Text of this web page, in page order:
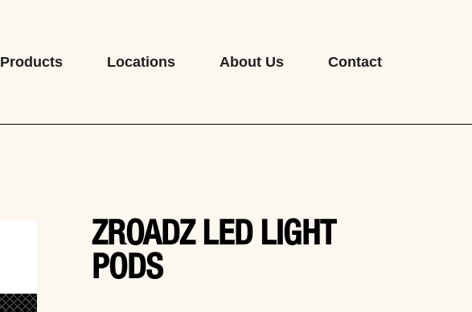
Products Locations About Us Contact
ZROADZ LED LIGHT
PODS